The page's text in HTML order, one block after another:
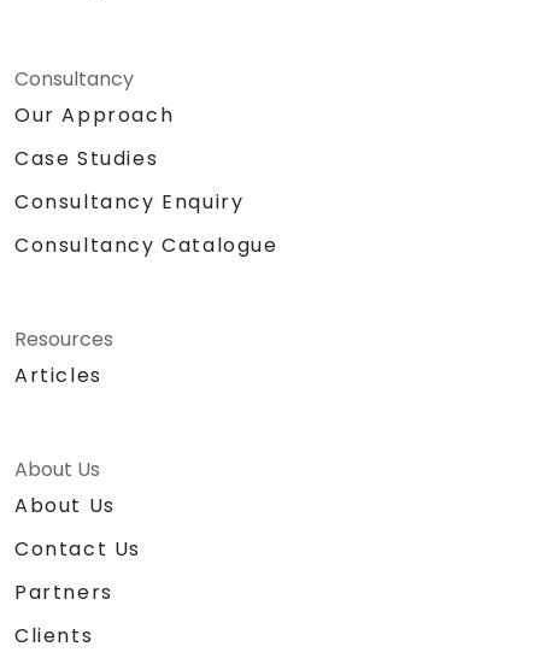
Consultancy
Our Approach
Case Studies
Consultancy Enquiry
Consultancy Catalogue
Resources
Articles
About Us
About Us
Contact Us
Partners
Clients